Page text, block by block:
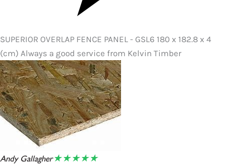
SUPERIOR OVERLAP FENCE PANEL - GSL6 180 x 182.8 x 4
(cm) Always a good service from Kelvin Timber
Andy Gallagher★★★★★